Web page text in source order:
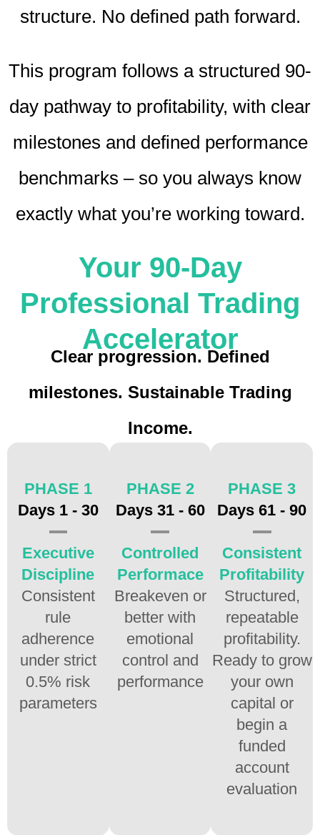
structure. No defined path forward.
This program follows a structured 90-
day pathway to profitability, with clear
milestones and defined performance
benchmarks – so you always know
exactly what you’re working toward.
Your 90-Day
Professional Trading
Accelerator
Clear progression. Defined
milestones. Sustainable Trading
Income.
PHASE 1
Days 1 - 30
Executive
Discipline
Consistent
rule
adherence
under strict
0.5% risk
parameters
PHASE 2
Days 31 - 60
Controlled
Performace
Breakeven or
better with
emotional
control and
performance
PHASE 3
Days 61 - 90
Consistent
Profitability
Structured,
repeatable
profitability.
Ready to grow
your own
capital or
begin a
funded
account
evaluation